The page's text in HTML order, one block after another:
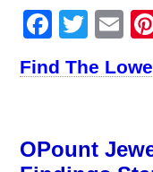
Find The
OPount